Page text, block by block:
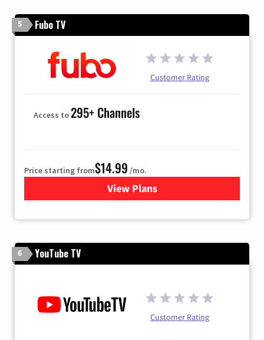
5 Fubo TV
Customer Rating
Access to295+ Channels
Price starting from$14.99 /mo.
View Plans
for Fubo TV
6 YouTube TV
Customer Rating